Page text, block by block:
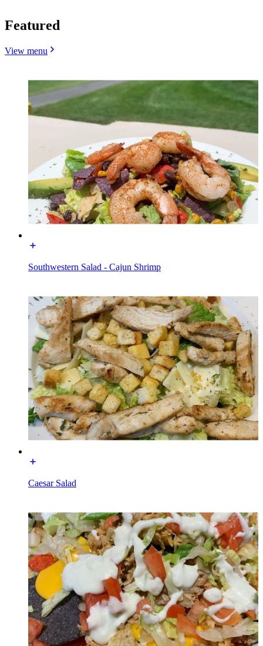
Featured
View menu
Southwestern Salad - Cajun Shrimp
Caesar Salad